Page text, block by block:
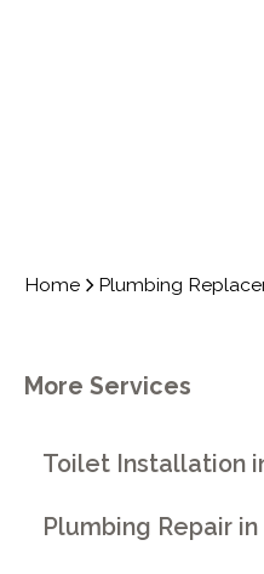
Home Plumbing
More Services
Toilet Installation
Plumbing Repair